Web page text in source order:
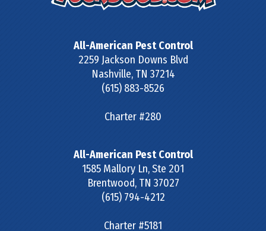
All-American Pest Control
2259 Jackson Downs Blvd
Nashville, TN 37214
(615) 883-8526
Charter #280
All-American Pest Control
1585 Mallory Ln, Ste 201
Brentwood, TN 37027
(615) 794-4212
Charter #5181